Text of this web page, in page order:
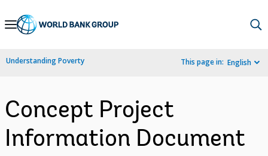
Skip
Navigation
Understanding Poverty This page in: English
Concept Project
Information Document